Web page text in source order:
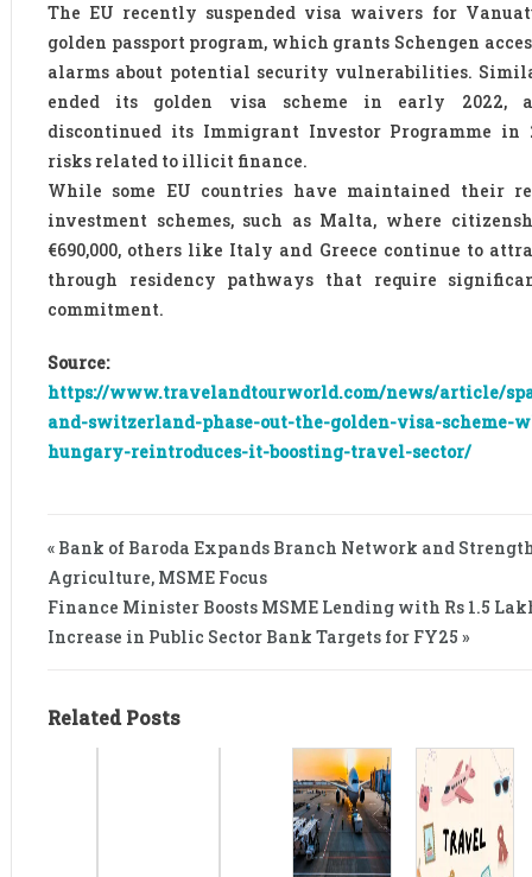
The EU recently suspended visa waivers for
golden passport program, which grants Schengen
alarms about potential security vulnerabilities.
ended its golden visa scheme in early 2022,
discontinued its Immigrant Investor Programme in
risks related to illicit finance.
While some EU countries have maintained their
investment schemes, such as Malta, where
€690,000, others like Italy and Greece continue to
through residency pathways that require
commitment.
Source:
https://www.travelandtourworld.com/news/article/
and-switzerland-phase-out-the-golden-visa-scheme-
hungary-reintroduces-it-boosting-travel-sector/
« Bank of Baroda Expands Branch Network and
Agriculture, MSME Focus
Finance Minister Boosts MSME Lending with Rs 1.5
Increase in Public Sector Bank Targets for FY25 »
Related Posts